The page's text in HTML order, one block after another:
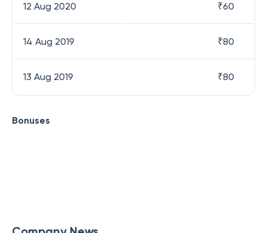
12 Aug 2020 ₹60
14 Aug 2019 ₹80
13 Aug 2019 ₹80
Bonuses